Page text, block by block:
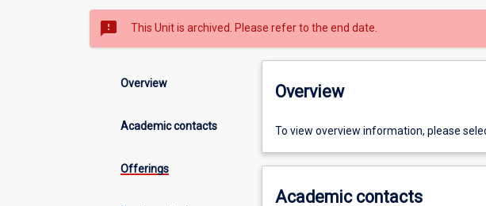
sms_failed This Unit is archived. Please refer to the end date.
Overview
Academic contacts
Offerings
Overview
To view overview information, please
Academic contacts